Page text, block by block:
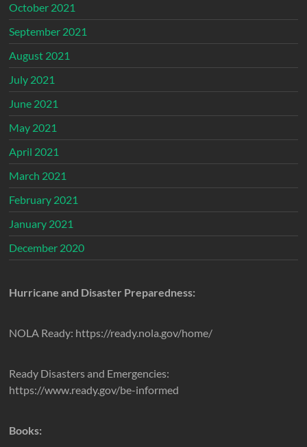
October 2021
September 2021
August 2021
July 2021
June 2021
May 2021
April 2021
March 2021
February 2021
January 2021
December 2020
Hurricane and Disaster Preparedness:
NOLA Ready: https://ready.nola.gov/home/
Ready Disasters and Emergencies:
https://www.ready.gov/be-informed
Books: